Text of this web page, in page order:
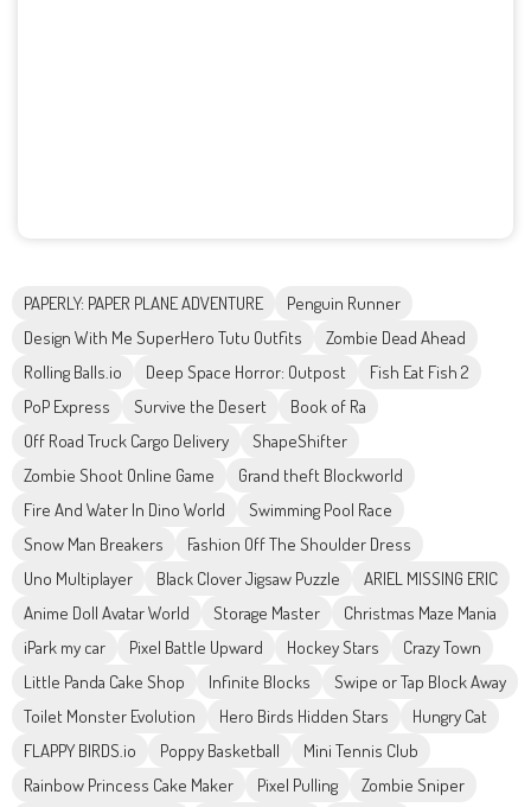
PAPERLY: PAPER PLANE ADVENTURE
Penguin Runner
Design With Me SuperHero Tutu Outfits
Zombie Dead Ahead
Rolling Balls.io
Deep Space Horror: Outpost
Fish Eat Fish 2
PoP Express
Survive the Desert
Book of Ra
Off Road Truck Cargo Delivery
ShapeShifter
Zombie Shoot Online Game
Grand theft Blockworld
Fire And Water In Dino World
Swimming Pool Race
Snow Man Breakers
Fashion Off The Shoulder Dress
Uno Multiplayer
Black Clover Jigsaw Puzzle
ARIEL MISSING ERIC
Anime Doll Avatar World
Storage Master
Christmas Maze Mania
iPark my car
Pixel Battle Upward Hockey Stars
Crazy Town
Little Panda Cake Shop
Infinite Blocks
Swipe or Tap Block Away
Toilet Monster Evolution
Hero Birds Hidden Stars
Hungry Cat
FLAPPY BIRDS.io
Poppy Basketball
Mini Tennis Club
Rainbow Princess Cake Maker
Pixel Pulling
Zombie Sniper